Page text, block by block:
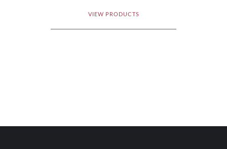
VIEW PRODUCTS